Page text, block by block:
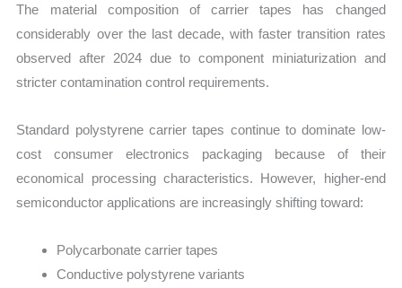
The material composition of carrier tapes has changed
considerably over the last decade, with faster transition rates
observed after 2024 due to component miniaturization and
stricter contamination control requirements.
Standard polystyrene carrier tapes continue to dominate low-
cost consumer electronics packaging because of their
economical processing characteristics. However, higher-end
semiconductor applications are increasingly shifting toward:
Polycarbonate carrier tapes
Conductive polystyrene variants